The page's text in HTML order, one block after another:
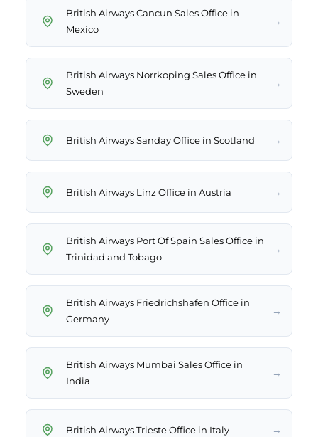
British Airways Cancun Sales Office in
Mexico
→
British Airways Norrkoping Sales Office in
Sweden
→
British Airways Sanday Office in Scotland →
British Airways Linz Office in Austria →
British Airways Port Of Spain Sales Office in
Trinidad and Tobago
→
British Airways Friedrichshafen Office in
Germany
→
British Airways Mumbai Sales Office in
India
→
British Airways Trieste Office in Italy →